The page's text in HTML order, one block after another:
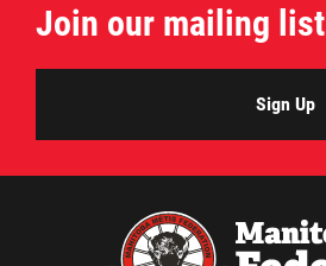
Join our mailing list
Sign Up